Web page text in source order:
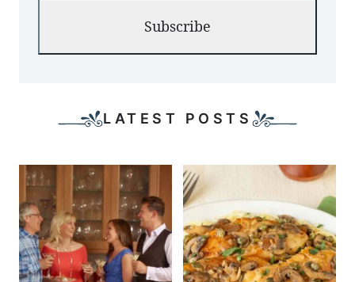
Subscribe
LATEST POSTS